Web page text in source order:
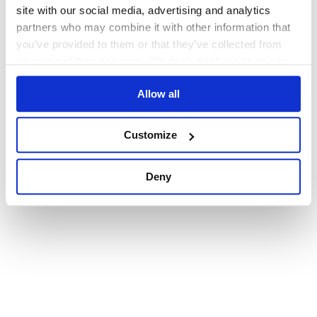
site with our social media, advertising and analytics
partners who may combine it with other information that
you’ve provided to them or that they’ve collected from
Allow all
Customize
Deny
browser console for more information).